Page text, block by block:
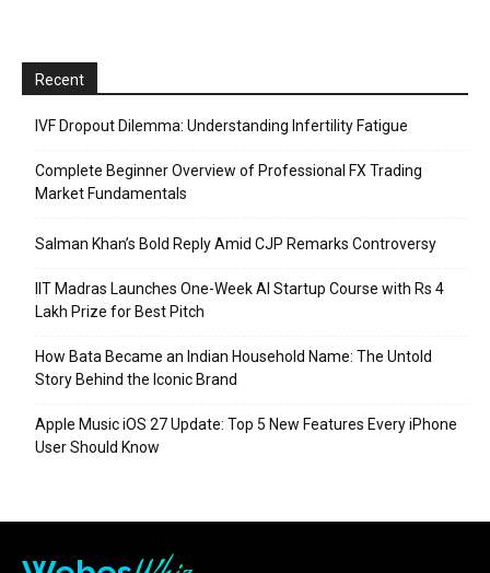
Recent
IVF Dropout Dilemma: Understanding Infertility Fatigue
Complete Beginner Overview of Professional FX Trading
Market Fundamentals
Salman Khan’s Bold Reply Amid CJP Remarks Controversy
IIT Madras Launches One-Week AI Startup Course with Rs 4
Lakh Prize for Best Pitch
How Bata Became an Indian Household Name: The Untold
Story Behind the Iconic Brand
Apple Music iOS 27 Update: Top 5 New Features Every iPhone
User Should Know